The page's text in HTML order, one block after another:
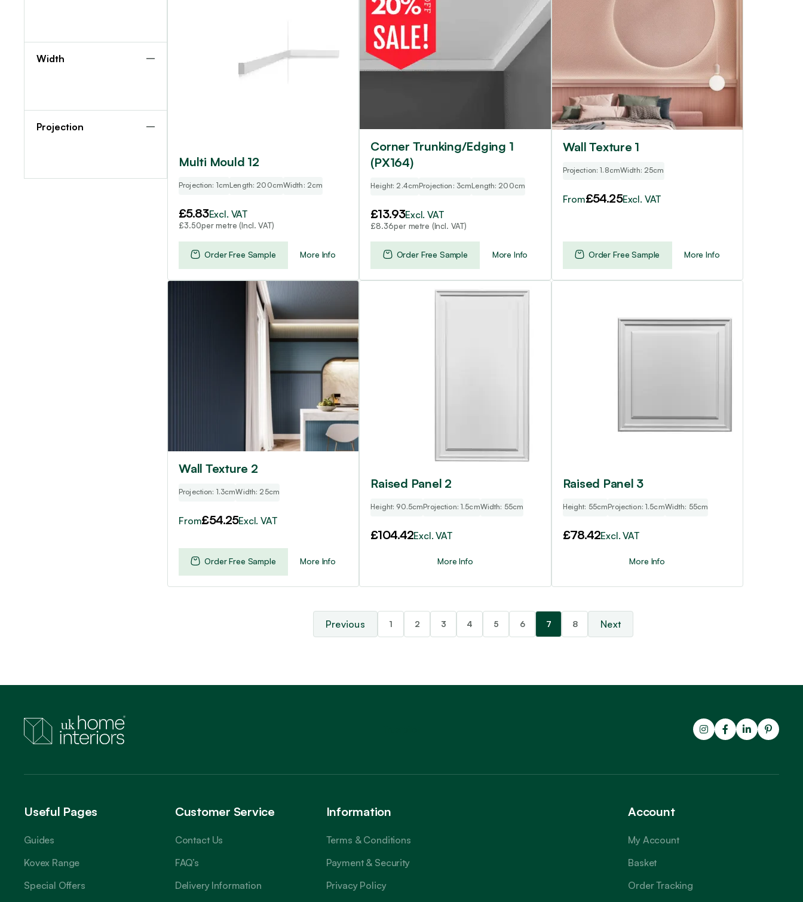
Width
Projection
Multi Mould 12
Projection: 1cmLength: 200cmWidth: 2cm
£5.83Excl. VAT
£3.50per metre (Incl. VAT)
More Info
Order Free Sample
Corner Trunking/Edging 1
(PX164)
Height: 2.4cmProjection: 3cmLength: 200cm
£13.93Excl. VAT
£8.36per metre (Incl. VAT)
More Info
Order Free Sample
Wall Texture 1
Projection: 1.8cmWidth: 25cm
From£54.25Excl. VAT
More Info
multiple
variants.
The
options
may
be
chosen
on
the
product
Order Free Sample
Wall Texture 2
Projection: 1.3cmWidth: 25cm
From£54.25Excl. VAT
More Info
the
product
Order Free Sample
Raised Panel 2
Height: 90.5cmProjection: 1.5cmWidth: 55cm
£104.42Excl. VAT
More Info
Raised Panel 3
Height: 55cmProjection: 1.5cmWidth: 55cm
£78.42Excl. VAT
More Info
1 2 3 4 5 6 7 8
Useful Pages
Guides
Kovex Range
Special Offers
Customer Service
Contact Us
FAQ’s
Delivery Information
Information
Terms & Conditions
Payment & Security
Privacy Policy
Account
My Account
Basket
Order Tracking